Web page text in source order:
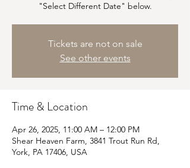
"Select Different Date" below.
Tickets are not on sale
See other events
Time & Location
Apr 26, 2025, 11:00 AM – 12:00 PM
Shear Heaven Farm, 3841 Trout Run Rd,
York, PA 17406, USA